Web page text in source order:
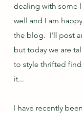
dealing with some
well and I am
the blog.  I'll post
but today we are
to style thrifted
it...
I have recently